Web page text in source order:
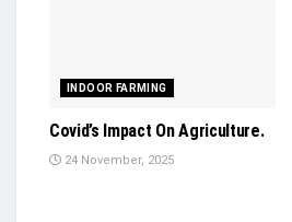
INDOOR FARMING
Covid’s Impact On Agriculture.
24 November, 2025